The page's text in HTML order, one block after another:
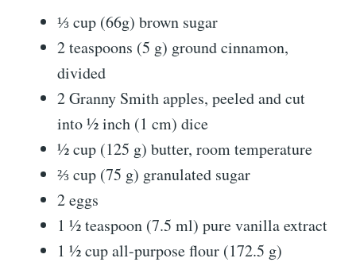
⅓ cup (66g) brown sugar
2 teaspoons (5 g) ground cinnamon,
divided
2 Granny Smith apples, peeled and cut
into ½ inch (1 cm) dice
½ cup (125 g) butter, room temperature
⅔ cup (75 g) granulated sugar
2 eggs
1 ½ teaspoon (7.5 ml) pure vanilla extract
1 ½ cup all-purpose flour (172.5 g)